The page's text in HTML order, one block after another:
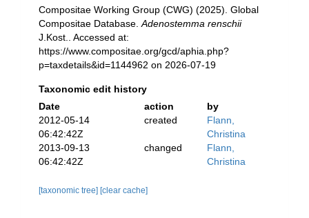
Compositae Working Group (CWG) (2025). Global
Compositae Database. Adenostemma renschii
J.Kost.. Accessed at:
https://www.compositae.org/gcd/aphia.php?
p=taxdetails&id=1144962 on 2026-07-19
Taxonomic edit history
Date
action
by
2012-05-14
06:42:42Z
created
Flann,
Christina
2013-09-13
06:42:42Z
changed
Flann,
Christina
[taxonomic tree] [clear cache]